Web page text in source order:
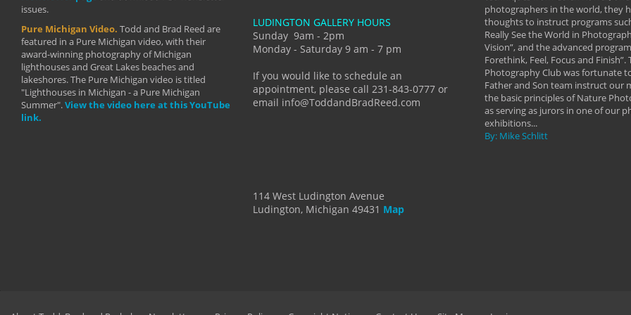
issues.
Pure Michigan Video. Todd and Brad Reed are
featured in a Pure Michigan video, with their
award-winning photography of Michigan
lighthouses and Great Lakes beaches and
lakeshores. The Pure Michigan video is titled
"Lighthouses in Michigan - a Pure Michigan
Summer".View the video here at this YouTube
link.
LUDINGTON GALLERY HOURS
Sunday 9am - 2pm
Monday - Saturday 9 am - 7 pm
If you would like to schedule an
appointment, please call 231-843-0777 or
email info@ToddandBradReed.com
114 West Ludington Avenue
Ludington, Michigan 49431 Map
manual mode and beyond. I already had a love of
photography but they helped me see that it's
more than a love of photography- it's a way of
By: Holly Hannum
photographers in the world, they
thoughts to instruct programs
Really See the World in
Vision”, and the advanced
Forethink, Feel, Focus and Finish”.
Photography Club was fortunate
Father and Son team instruct our
the basic principles of Nature
as serving as jurors in one of our
exhibitions...
By: Mike Schlitt